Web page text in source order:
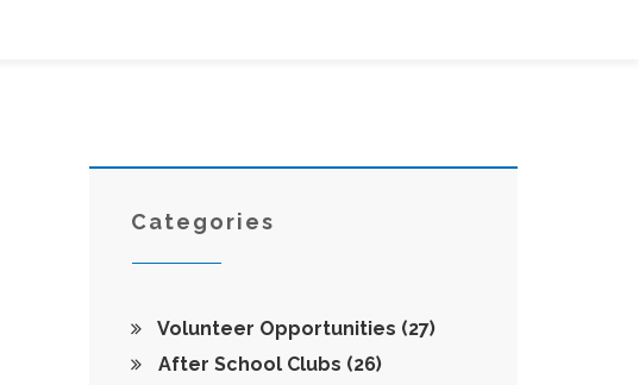
Categories
Volunteer Opportunities (27)
After School Clubs (26)